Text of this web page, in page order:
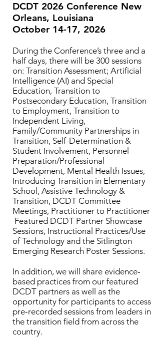
DCDT 2026 Conference New
Orleans, Louisiana
October 14-17, 2026
During the Conference’s three and a
half days, there will be 300 sessions
on: Transition Assessment; Artificial
Intelligence (AI) and Special
Education, Transition to
Postsecondary Education, Transition
to Employment, Transition to
Independent Living,
Family/Community Partnerships in
Transition, Self-Determination &
Student Involvement, Personnel
Preparation/Professional
Development, Mental Health Issues,
Introducing Transition in Elementary
School, Assistive Technology &
Transition, DCDT Committee
Meetings, Practitioner to Practitioner
Featured DCDT Partner Showcase
Sessions, Instructional Practices/Use
of Technology and the Sitlington
Emerging Research Poster Sessions.
In addition, we will share evidence-
based practices from our featured
DCDT partners as well as the
opportunity for participants to access
pre-recorded sessions from leaders in
the transition field from across the
country.